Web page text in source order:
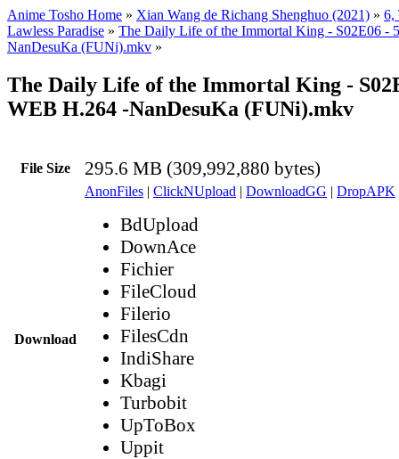
Anime Tosho Home » Xian Wang de Richang Shenghuo (2021) » 6,
Lawless Paradise » The Daily Life of the Immortal King - S02E06 -
NanDesuKa (FUNi).mkv »
The Daily Life of the Immortal King -
WEB H.264 -NanDesuKa (FUNi).mkv
File Size 295.6 MB (309,992,880 bytes)
Download
AnonFiles | ClickNUpload | DownloadGG | DropAPK
BdUpload
DownAce
Fichier
FileCloud
Filerio
FilesCdn
IndiShare
Kbagi
Turbobit
UpToBox
Uppit